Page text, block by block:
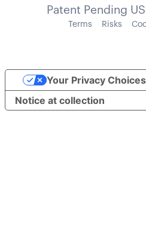
Patent Pending
Terms Risks
Notice at collection
Your Privacy Choices